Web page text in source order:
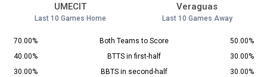
UMECIT
Last 10 Games Home
Veraguas
Last 10 Games Away
70.00% Both Teams to Score
50.00%
40.00%
BTTS in first-half
30.00%
30.00%
BBTS in second-half
30.00%